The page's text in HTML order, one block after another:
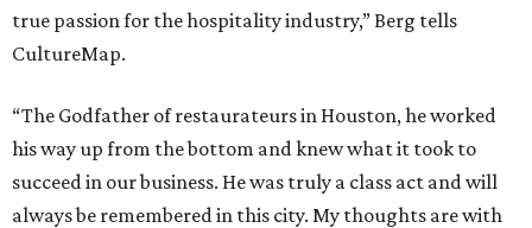
true passion for the hospitality industry,” Berg tells
CultureMap.
“The Godfather of restaurateurs in Houston, he worked
his way up from the bottom and knew what it took to
succeed in our business. He was truly a class act and will
always be remembered in this city. My thoughts are with